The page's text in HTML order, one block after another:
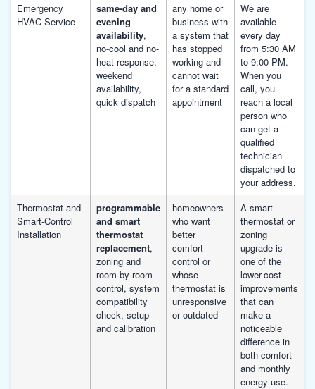
Emergency
HVAC Service
same-day and
evening
availability,
no-cool and no-
heat response,
weekend
availability,
quick dispatch
any home or
business with
a system that
has stopped
working and
cannot wait
for a standard
appointment
We are
available
every day
from 5:30 AM
to 9:00 PM.
When you
call, you
reach a local
person who
can get a
qualified
technician
dispatched to
your address.
Thermostat and
Smart-Control
Installation
programmable
and smart
thermostat
replacement,
zoning and
room-by-room
control, system
compatibility
check, setup
and calibration
homeowners
who want
better
comfort
control or
whose
thermostat is
unresponsive
or outdated
A smart
thermostat or
zoning
upgrade is
one of the
lower-cost
improvements
that can
make a
noticeable
difference in
both comfort
and monthly
energy use.